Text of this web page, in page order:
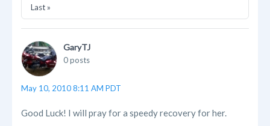
Last »
GaryTJ
0 posts
May 10, 2010 8:11 AM PDT
Good Luck! I will pray for a speedy recovery for her.